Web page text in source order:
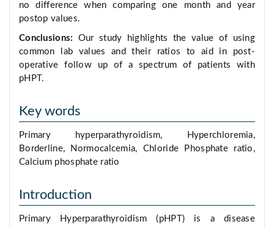
no difference when comparing one month and year
postop values.
Conclusions:
Our study highlights the value of using
common lab values and their ratios to aid in post-
operative follow up of a spectrum of patients with
pHPT.
Key words
Primary hyperparathyroidism, Hyperchloremia,
Borderline, Normocalcemia, Chloride Phosphate ratio,
Calcium phosphate ratio
Introduction
Primary Hyperparathyroidism (pHPT) is a disease